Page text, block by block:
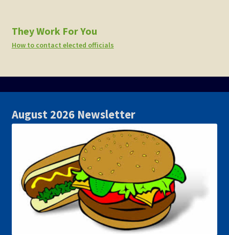
They Work For You
How to contact elected officials
August 2026 Newsletter